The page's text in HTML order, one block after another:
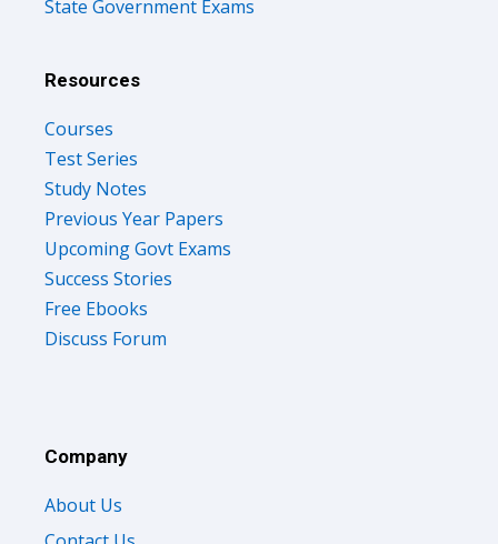
Test Series
Study Notes
Previous Year Papers
Upcoming Govt Exams
Success Stories
Free Ebooks
Discuss Forum
Contact Us